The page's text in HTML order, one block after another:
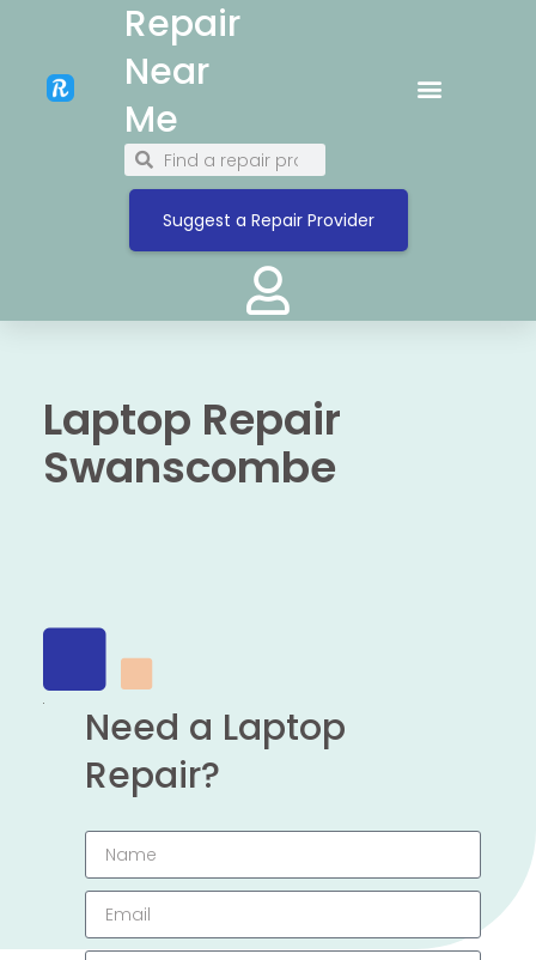
Repair
Near
Me
Suggest a Repair Provider
Laptop Repair
Swanscombe
Need a Laptop
Repair?